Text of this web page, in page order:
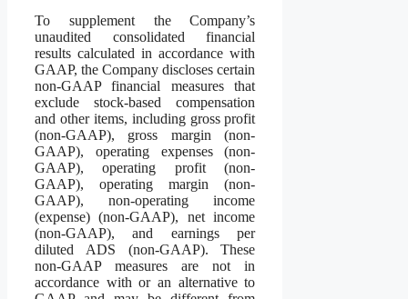
To supplement the Company’s
unaudited consolidated financial
results calculated in accordance with
GAAP, the Company discloses certain
non-GAAP financial measures that
exclude stock-based compensation
and other items, including gross profit
(non-GAAP), gross margin (non-
GAAP), operating expenses (non-
GAAP), operating profit (non-
GAAP), operating margin (non-
GAAP), non-operating income
(expense) (non-GAAP), net income
(non-GAAP), and earnings per
diluted ADS (non-GAAP). These
non-GAAP measures are not in
accordance with or an alternative to